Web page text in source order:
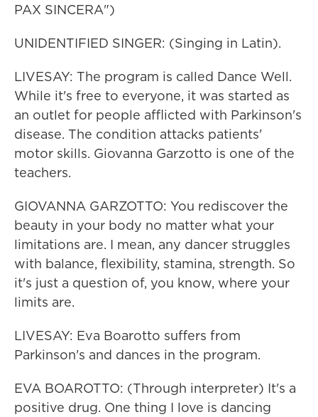
PAX SINCERA")
UNIDENTIFIED SINGER: (Singing in Latin).
LIVESAY: The program is called Dance Well.
While it's free to everyone, it was started as
an outlet for people afflicted with Parkinson's
disease. The condition attacks patients'
motor skills. Giovanna Garzotto is one of the
teachers.
GIOVANNA GARZOTTO: You rediscover the
beauty in your body no matter what your
limitations are. I mean, any dancer struggles
with balance, flexibility, stamina, strength. So
it's just a question of, you know, where your
limits are.
LIVESAY: Eva Boarotto suffers from
Parkinson's and dances in the program.
EVA BOAROTTO: (Through interpreter) It's a
positive drug. One thing I love is dancing